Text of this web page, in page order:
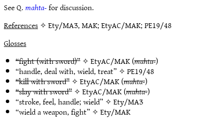
See Q.mahta-for discussion.
References✧ Ety/MAƷ, MAK; EtyAC/MAK; PE19/48
Glosses
“fight (with sword)”✧EtyAC/MAK(mahta-)
“handle, deal with, wield, treat” ✧PE19/48
“kill with sword”✧EtyAC/MAK(mahta-)
“slay with sword”✧EtyAC/MAK(mahta-)
“stroke, feel, handle; wield” ✧Ety/MAƷ
“wield a weapon, fight” ✧Ety/MAK